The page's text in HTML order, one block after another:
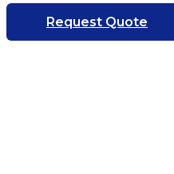
Request Quote